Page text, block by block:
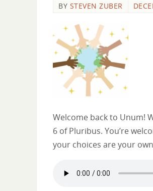
BY STEVEN ZUBER
Welcome back to Unum!
6 of Pluribus. You’re
your choices are your